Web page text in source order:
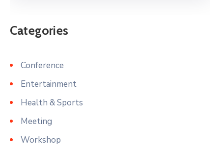
Categories
Conference
Entertainment
Health & Sports
Meeting
Workshop